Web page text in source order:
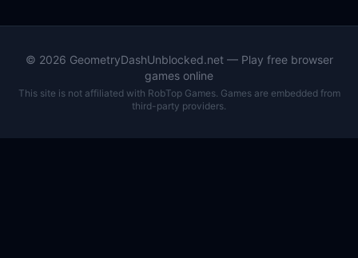
© 2026 GeometryDashUnblocked.net — Play free browser
games online
This site is not affiliated with RobTop Games. Games are embedded from
third-party providers.